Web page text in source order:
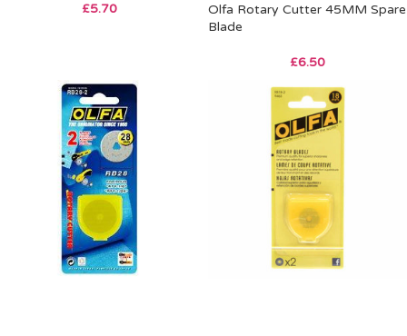
£5.70
Olfa Rotary Cutter 45MM Spare
Blade
£6.50